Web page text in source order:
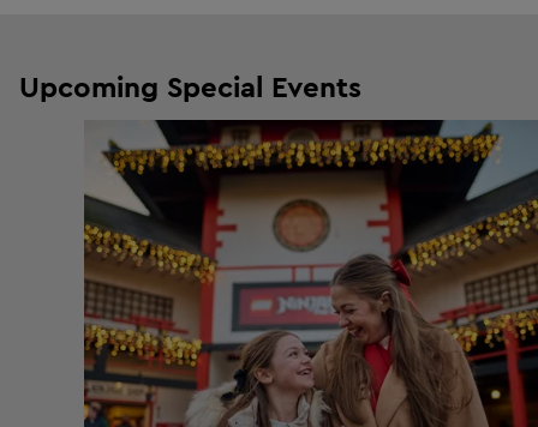
Upcoming Special Events